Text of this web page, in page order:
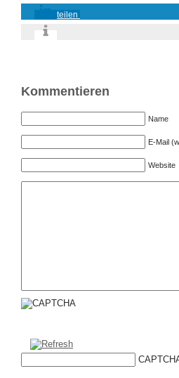
teilen
Kommentieren
Name
E-Mail
Website